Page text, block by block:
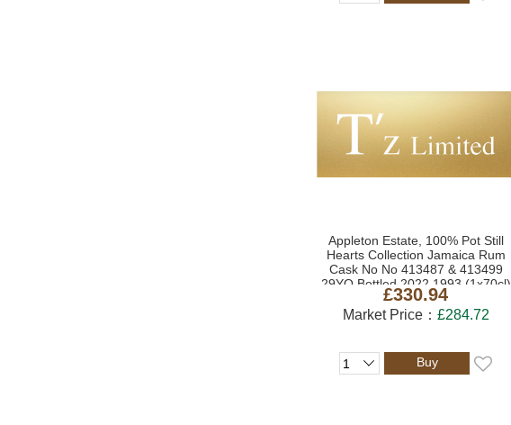
Appleton Estate, 100% Pot Still
Hearts Collection Jamaica Rum
Cask No No 413487 & 413499
29YO Bottled 2022 1993 (1x70cl)
£330.94
Market Price： £284.72
Buy